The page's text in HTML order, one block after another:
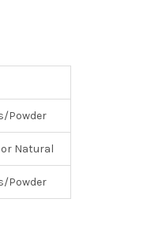
Powder
Natural
Powder